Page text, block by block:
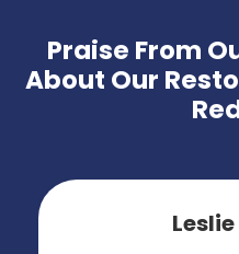
Praise From
About Our